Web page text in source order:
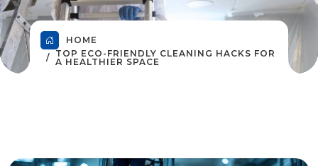
HOME
TOP ECO-FRIENDLY CLEANING HACKS FOR
A HEALTHIER SPACE